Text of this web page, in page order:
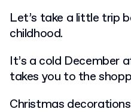
Let’s take a little trip
childhood.
It’s a cold December
takes you to the
Christmas